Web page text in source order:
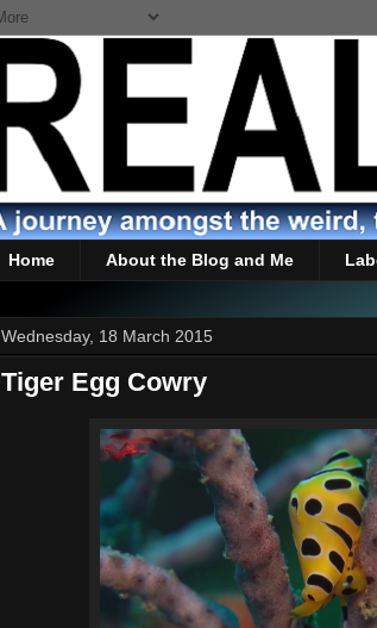
Home About the Blog and Me
Wednesday, 18 March 2015
Tiger Egg Cowry